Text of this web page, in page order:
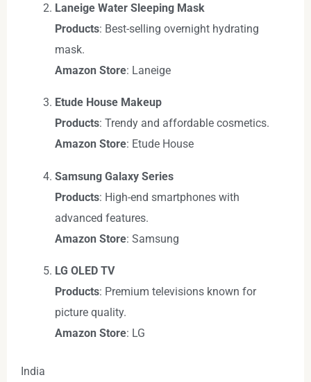
Laneige Water Sleeping Mask
Products: Best-selling overnight hydrating
mask.
Amazon Store: Laneige
Etude House Makeup
Products: Trendy and affordable cosmetics.
Amazon Store: Etude House
Samsung Galaxy Series
Products: High-end smartphones with
advanced features.
Amazon Store: Samsung
LG OLED TV
Products: Premium televisions known for
picture quality.
Amazon Store: LG
India